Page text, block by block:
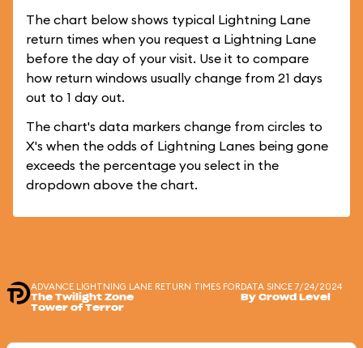
The chart below shows typical Lightning Lane
return times when you request a Lightning Lane
before the day of your visit. Use it to compare
how return windows usually change from 21 days
out to 1 day out.
The chart's data markers change from circles to
X's when the odds of Lightning Lanes being gone
exceeds the percentage you select in the
dropdown above the chart.
ADVANCE LIGHTNING LANE RETURN TIMES FOR
The Twilight Zone
Tower of Terror
DATA SINCE 7/24/2024
By Crowd Level